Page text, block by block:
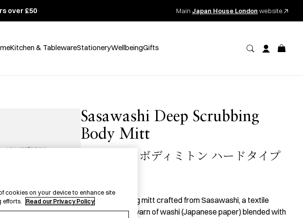
over £50 Main Japan House London website
Kitchen & TablewareStationeryWellbeingGifts
Sasawashi Deep Scrubbing
Body Mitt
ささ和紙 ボディミトン ハードタイプ
A deep scrubbing mitt crafted from Sasawashi, a textile
woven from the yarn of washi (Japanese paper) blended with
cookies on your device to enhance site
efforts.
Read our Privacy Policy